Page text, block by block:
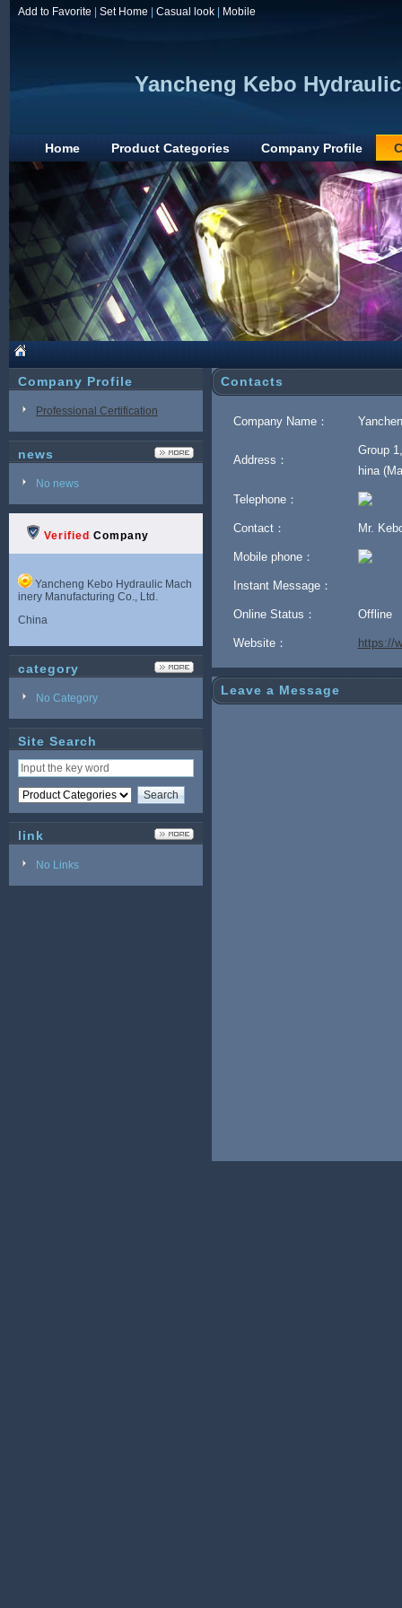
Add to Favorite Set Home Casual look Mobile
Yancheng Kebo
Home Product Categories Company Profile
Company Profile
Professional Certification
news
No news
Verified Company
Yancheng Kebo Hydraulic Mach
inery Manufacturing Co., Ltd.
China
category
No Category
Site Search
link
No Links
Contacts
Company Name：
Address：
Group
hina
Telephone：
Contact： Mr.
Mobile phone：
Instant Message：
Online Status： Offline
Website： https://
Leave a Message